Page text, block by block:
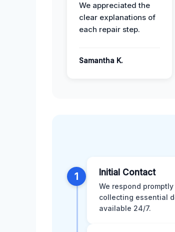
We appreciated the
clear explanations of
each repair step.
Samantha K.
1 Initial Contact
We respond
collecting essential
available 24/7.